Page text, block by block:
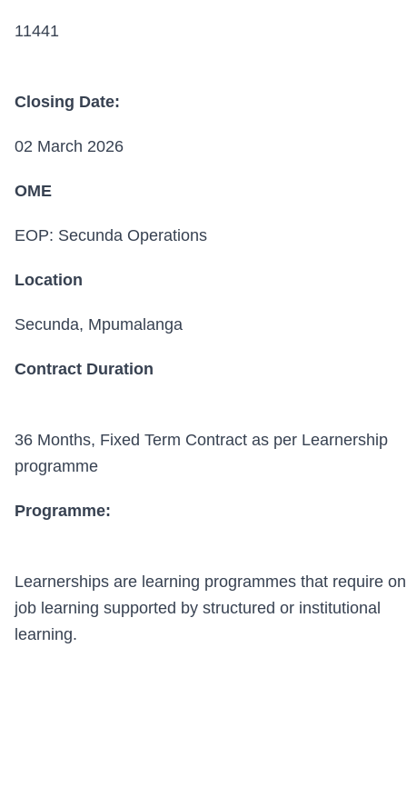
11441
Closing Date:
02 March 2026
OME
EOP: Secunda Operations
Location
Secunda, Mpumalanga
Contract Duration
36 Months, Fixed Term Contract as per Learnership
programme
Programme:
Learnerships are learning programmes that require
job learning supported by structured or institutional
learning.